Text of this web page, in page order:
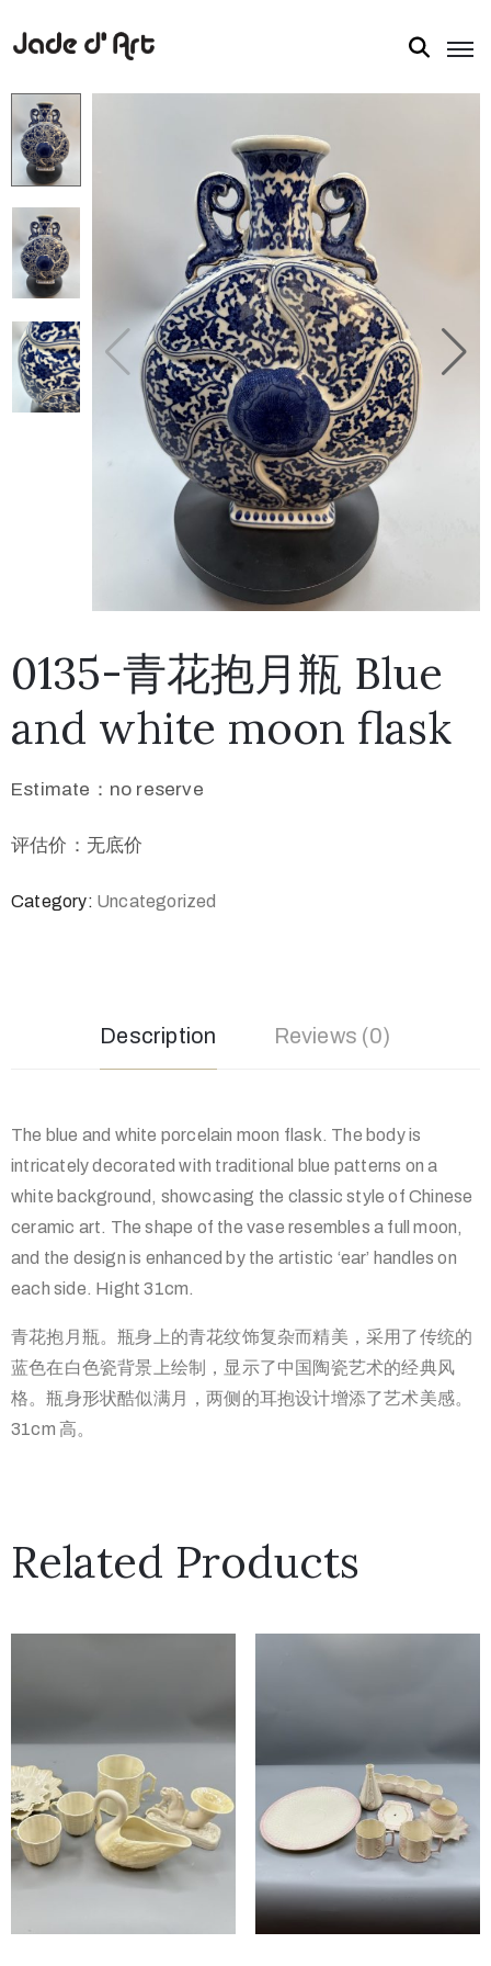
0135-青花抱月瓶 Blue
and white moon flask
Estimate：no reserve
评估价：无底价
Category: Uncategorized
Description Reviews (0)
The blue and white porcelain moon flask. The body is
intricately decorated with traditional blue patterns on a
white background, showcasing the classic style of Chinese
ceramic art. The shape of the vase resembles a full moon,
and the design is enhanced by the artistic ‘ear’ handles on
each side. Hight 31cm.
青花抱月瓶。瓶身上的青花纹饰复杂而精美，采用了传统的
蓝色在白色瓷背景上绘制，显示了中国陶瓷艺术的经典风
格。瓶身形状酷似满月，两侧的耳抱设计增添了艺术美感。
31cm 高。
Related Products